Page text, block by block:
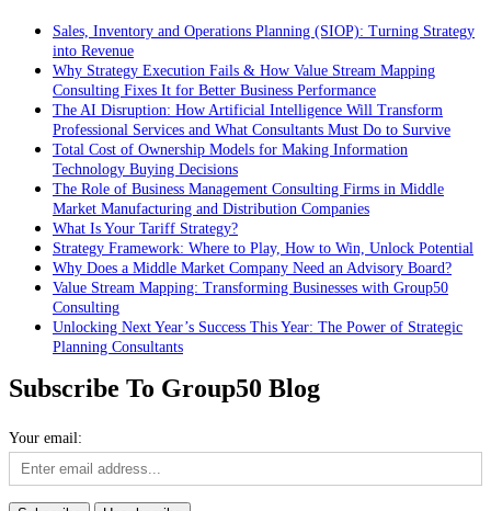
Sales, Inventory and Operations Planning (SIOP): Turning Strategy
into Revenue
Why Strategy Execution Fails & How Value Stream Mapping
Consulting Fixes It for Better Business Performance
The AI Disruption: How Artificial Intelligence Will Transform
Professional Services and What Consultants Must Do to Survive
Total Cost of Ownership Models for Making Information
Technology Buying Decisions
The Role of Business Management Consulting Firms in Middle
Market Manufacturing and Distribution Companies
What Is Your Tariff Strategy?
Strategy Framework: Where to Play, How to Win, Unlock Potential
Why Does a Middle Market Company Need an Advisory Board?
Value Stream Mapping: Transforming Businesses with Group50
Consulting
Unlocking Next Year’s Success This Year: The Power of Strategic
Planning Consultants
Subscribe To Group50 Blog
Your email: